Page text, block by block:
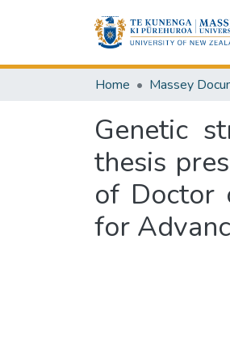
Home Massey
Genetic
thesis
of Doctor
for